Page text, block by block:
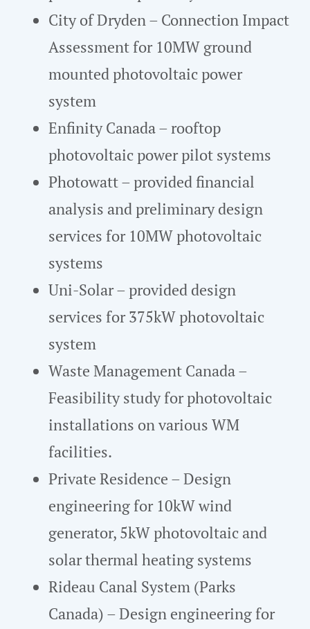
City of Dryden – Connection Impact
Assessment for 10MW ground
mounted photovoltaic power
system
Enfinity Canada – rooftop
photovoltaic power pilot systems
Photowatt – provided financial
analysis and preliminary design
services for 10MW photovoltaic
systems
Uni-Solar – provided design
services for 375kW photovoltaic
system
Waste Management Canada –
Feasibility study for photovoltaic
installations on various WM
facilities.
Private Residence – Design
engineering for 10kW wind
generator, 5kW photovoltaic and
solar thermal heating systems
Rideau Canal System (Parks
Canada) – Design engineering for